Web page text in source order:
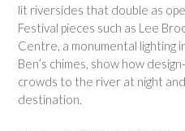
lit riversides that double as
Festival pieces such as Lee
Centre, a monumental lighting
Ben’s chimes, show how
crowds to the river at night
destination.